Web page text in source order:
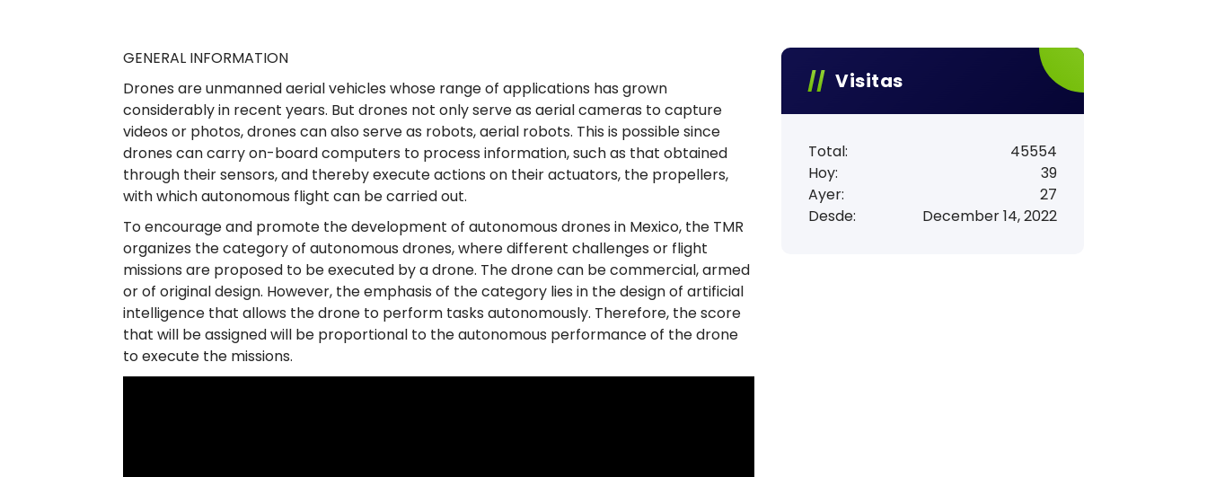
n
o
d
e
R
o
b
ó
t
i
c
GENERAL INFORMATION
Drones are unmanned aerial vehicles whose range of applications has grown
considerably in recent years. But drones not only serve as aerial cameras to capture
videos or photos, drones can also serve as robots, aerial robots. This is possible since
drones can carry on-board computers to process information, such as that obtained
through their sensors, and thereby execute actions on their actuators, the propellers,
with which autonomous flight can be carried out.
To encourage and promote the development of autonomous drones in Mexico, the TMR
organizes the category of autonomous drones, where different challenges or flight
missions are proposed to be executed by a drone. The drone can be commercial, armed
or of original design. However, the emphasis of the category lies in the design of artificial
intelligence that allows the drone to perform tasks autonomously. Therefore, the score
that will be assigned will be proportional to the autonomous performance of the drone
to execute the missions.
Visitas
45554
Total:
39
Hoy:
27
Ayer:
December 14, 2022
Desde: